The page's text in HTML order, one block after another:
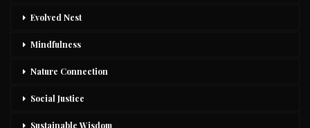
Evolved Nest
Mindfulness
Nature Connection
Social Justice
Sustainable Wisdom